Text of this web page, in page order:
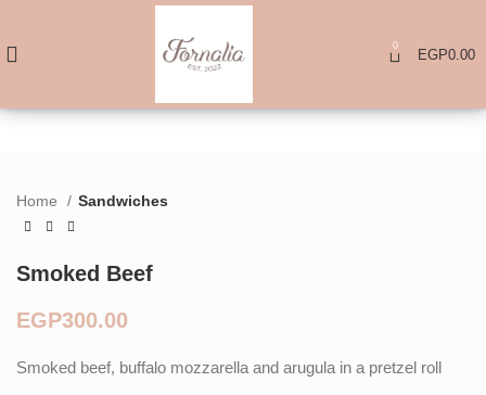
0
EGP0.00
Home Sandwiches
Smoked Beef
EGP
Smoked beef, buffalo mozzarella and arugula in a pretzel roll